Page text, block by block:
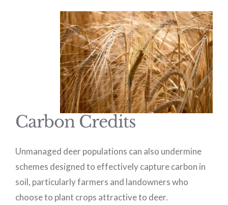
Carbon Credits
Unmanaged deer populations can also undermine
schemes designed to effectively capture carbon in
soil, particularly farmers and landowners who
choose to plant crops attractive to deer.